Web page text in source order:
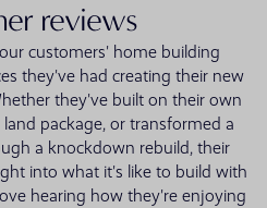
reviews
customers' home building
they've had creating their new
they've built on their own
package, or transformed a
a knockdown rebuild, their
into what it's like to build with
hearing how they're enjoying